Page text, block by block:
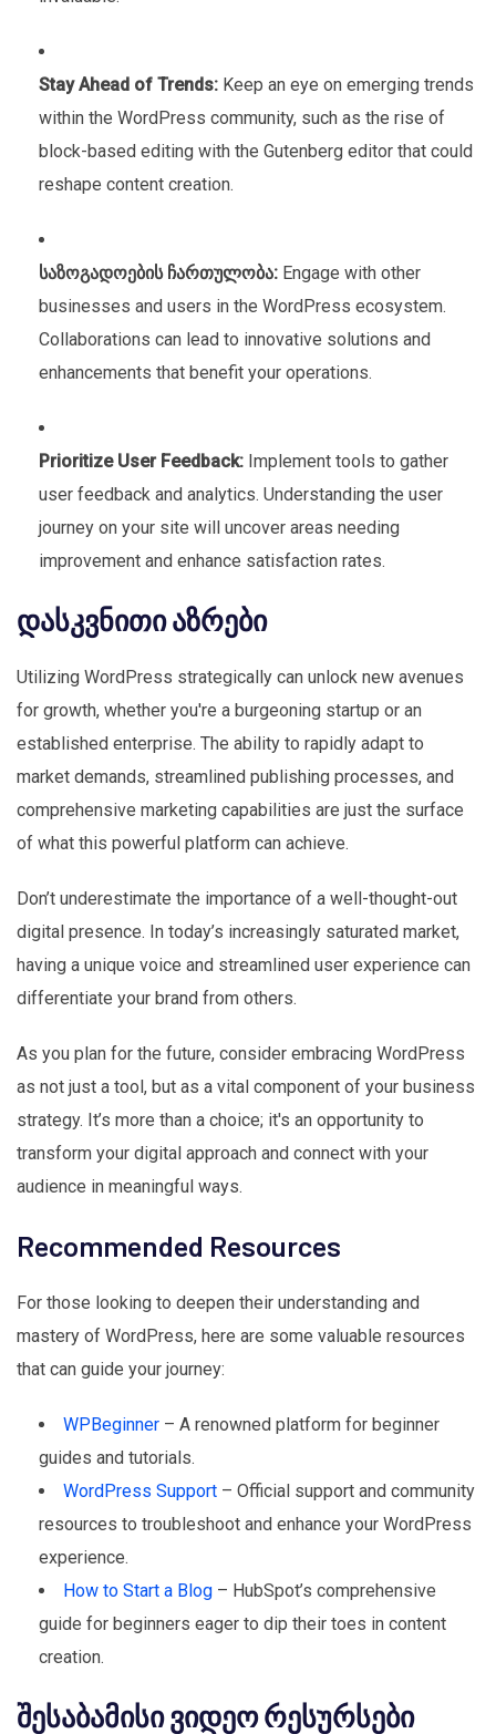
Stay Ahead of Trends: Keep an eye on emerging trends
within the WordPress community, such as the rise of
block-based editing with the Gutenberg editor that could
reshape content creation.
საზოგადოების ჩართულობა: Engage with other
businesses and users in the WordPress ecosystem.
Collaborations can lead to innovative solutions and
enhancements that benefit your operations.
Prioritize User Feedback: Implement tools to gather
user feedback and analytics. Understanding the user
journey on your site will uncover areas needing
improvement and enhance satisfaction rates.
დასკვნითი აზრები
Utilizing WordPress strategically can unlock new avenues
for growth, whether you're a burgeoning startup or an
established enterprise. The ability to rapidly adapt to
market demands, streamlined publishing processes, and
comprehensive marketing capabilities are just the surface
of what this powerful platform can achieve.
Don’t underestimate the importance of a well-thought-out
digital presence. In today’s increasingly saturated market,
having a unique voice and streamlined user experience can
differentiate your brand from others.
As you plan for the future, consider embracing WordPress
as not just a tool, but as a vital component of your business
strategy. It’s more than a choice; it's an opportunity to
transform your digital approach and connect with your
audience in meaningful ways.
Recommended Resources
For those looking to deepen their understanding and
mastery of WordPress, here are some valuable resources
that can guide your journey:
WPBeginner – A renowned platform for beginner
guides and tutorials.
WordPress Support – Official support and community
resources to troubleshoot and enhance your WordPress
experience.
How to Start a Blog – HubSpot’s comprehensive
guide for beginners eager to dip their toes in content
creation.
შესაბამისი ვიდეო რესურსები